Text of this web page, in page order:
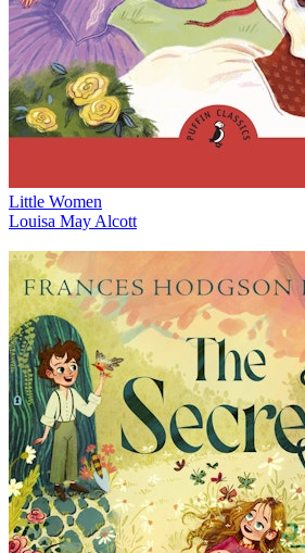
Little Women
Louisa May Alcott